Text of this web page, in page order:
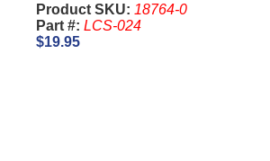
Product SKU: 18764-0
Part #: LCS-024
$19.95